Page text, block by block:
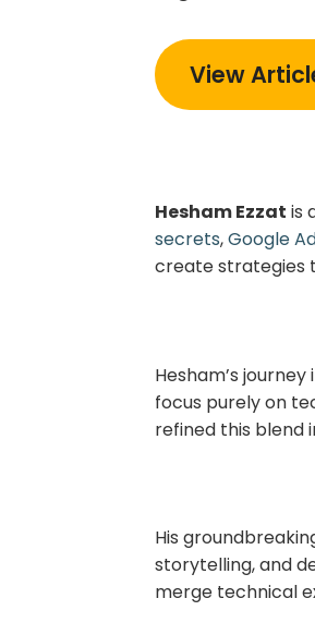
View
Hesham Ezzat is
secrets,Google
create strategies
Hesham’s
focus purely on
refined this blend
His
storytelling, and
merge technical